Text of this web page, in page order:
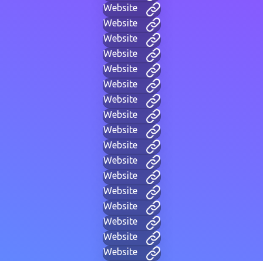
Website
Website
Website
Website
Website
Website
Website
Website
Website
Website
Website
Website
Website
Website
Website
Website
Website